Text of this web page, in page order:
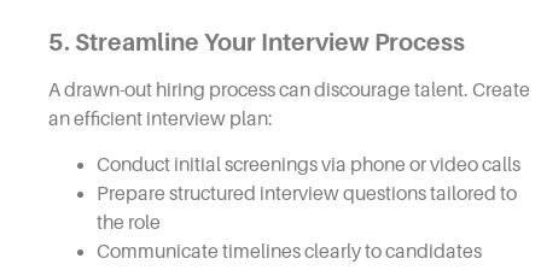
5. Streamline Your Interview Process
A drawn-out hiring process can discourage talent. Create
an efficient interview plan:
Conduct initial screenings via phone or video calls
Prepare structured interview questions tailored to
the role
Communicate timelines clearly to candidates